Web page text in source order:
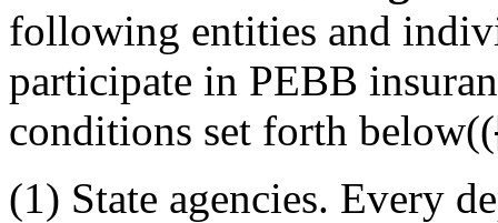
following entities and
participate in PEBB
conditions set forth below((
(1) State agencies. Every